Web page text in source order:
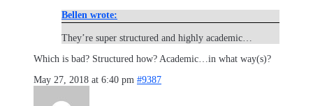
Bellen wrote:
They’re super structured and highly academic…
Which is bad? Structured how? Academic…in what way(s)?
May 27, 2018 at 6:40 pm #9387